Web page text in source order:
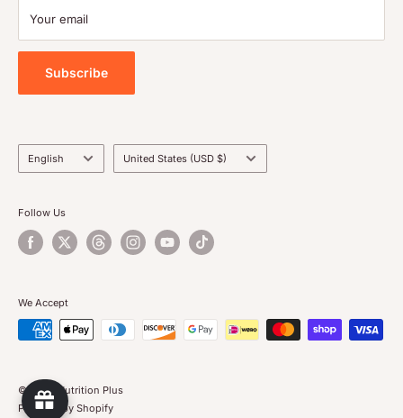
Privacy Policy
Your email
Subscribe
Language
English Country/region
United States (USD $)
Follow Us
We Accept
© 2026 Nutrition Plus
Powered by Shopify